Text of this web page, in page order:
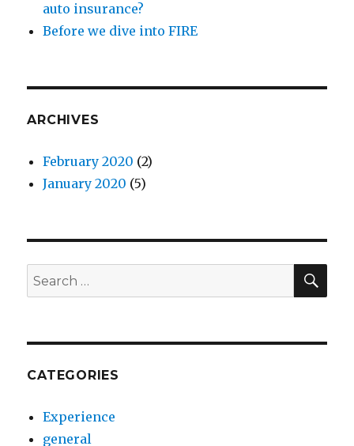
auto insurance?
Before we dive into FIRE
ARCHIVES
February 2020 (2)
January 2020 (5)
Search
for:
CATEGORIES
Experience
general